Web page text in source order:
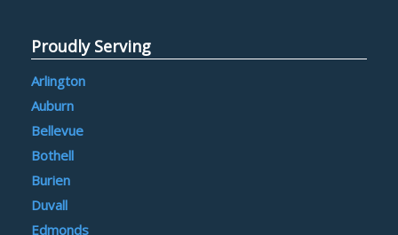
Proudly Serving
Arlington
Auburn
Bellevue
Bothell
Burien
Duvall
Edmonds